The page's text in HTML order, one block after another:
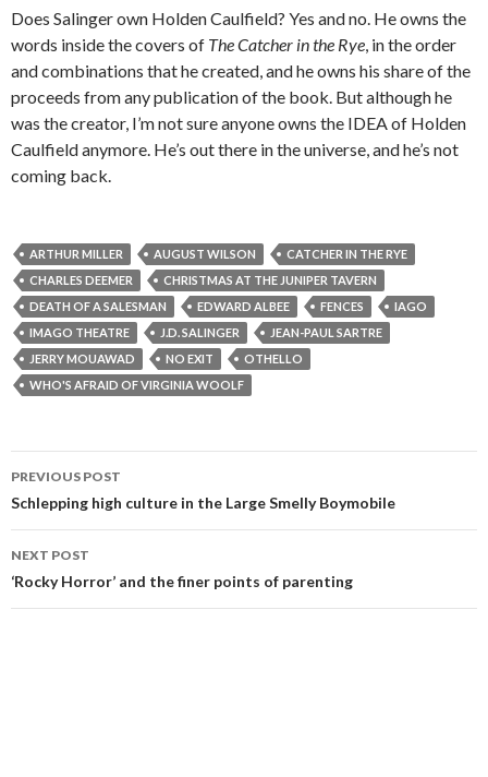
Does Salinger own Holden Caulfield? Yes and no. He owns the
words inside the covers of The Catcher in the Rye, in the order
and combinations that he created, and he owns his share of the
proceeds from any publication of the book. But although he
was the creator, I’m not sure anyone owns the IDEA of Holden
Caulfield anymore. He’s out there in the universe, and he’s not
coming back.
ARTHUR MILLER AUGUST WILSON
CATCHER IN THE RYE
CHARLES DEEMER
CHRISTMAS AT THE JUNIPER TAVERN
DEATH OF A SALESMAN
EDWARD ALBEE FENCES
IAGO
IMAGO THEATRE
J.D. SALINGER
JEAN-PAUL SARTRE
JERRY MOUAWAD
NO EXIT
OTHELLO
WHO'S AFRAID OF VIRGINIA WOOLF
Post
navigation
PREVIOUS POST
Schlepping high culture in the Large Smelly Boymobile
NEXT POST
‘Rocky Horror’ and the finer points of parenting